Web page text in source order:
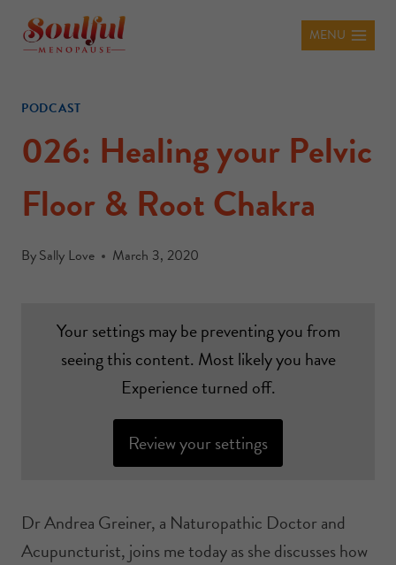
MENU
PODCAST
026: Healing your Pelvic
Floor & Root Chakra
BySally Love March 3, 2020
Your settings may be preventing you from
seeing this content. Most likely you have
Experience turned off.
Review your settings
Dr Andrea Greiner, a Naturopathic Doctor and
Acupuncturist, joins me today as she discusses how